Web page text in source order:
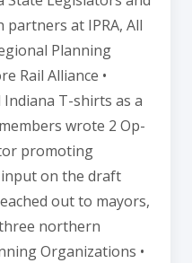
partners at IPRA, All
Planning
Rail Alliance •
Indiana T-shirts as a
wrote 2 Op-
promoting
input on the draft
out to mayors,
northern
Organizations •